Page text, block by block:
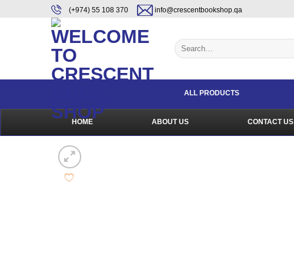
(+974) 55 108 370 info@crescentbookshop.qa
Search
for:
ALL PRODUCTS
HOME ABOUT US CONTACT US